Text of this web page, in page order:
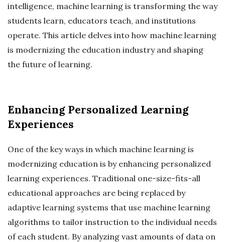
intelligence, machine learning is transforming the way
students learn, educators teach, and institutions
operate. This article delves into how machine learning
is modernizing the education industry and shaping
the future of learning.
Enhancing Personalized Learning
Experiences
One of the key ways in which machine learning is
modernizing education is by enhancing personalized
learning experiences. Traditional one-size-fits-all
educational approaches are being replaced by
adaptive learning systems that use machine learning
algorithms to tailor instruction to the individual needs
of each student. By analyzing vast amounts of data on